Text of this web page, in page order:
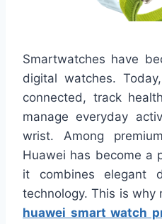
Smartwatches have
digital watches.
connected, track
manage everyday
wrist. Among
Huawei has become a
it combines elegant
technology. This is why
huawei smart watch